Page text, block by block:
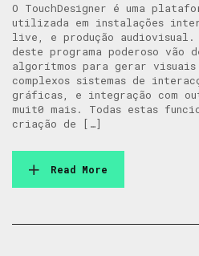
O TouchDesigner é uma
utilizada em instalações
live, e produção
deste programa poderoso vão
algorítmos para gerar
complexos sistemas de
gráficas, e integração com
muit0 mais. Todas estas
criação de […]
Read More